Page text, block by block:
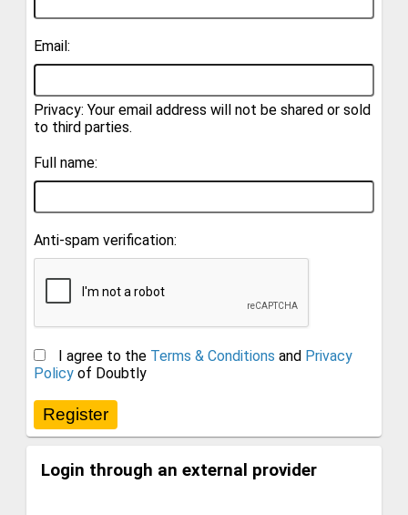
Email:
Privacy: Your email address will not be shared or sold
to third parties.
Full name:
Anti-spam verification:
I agree to the Terms & Conditions and Privacy
Policy of Doubtly
Login through an external provider